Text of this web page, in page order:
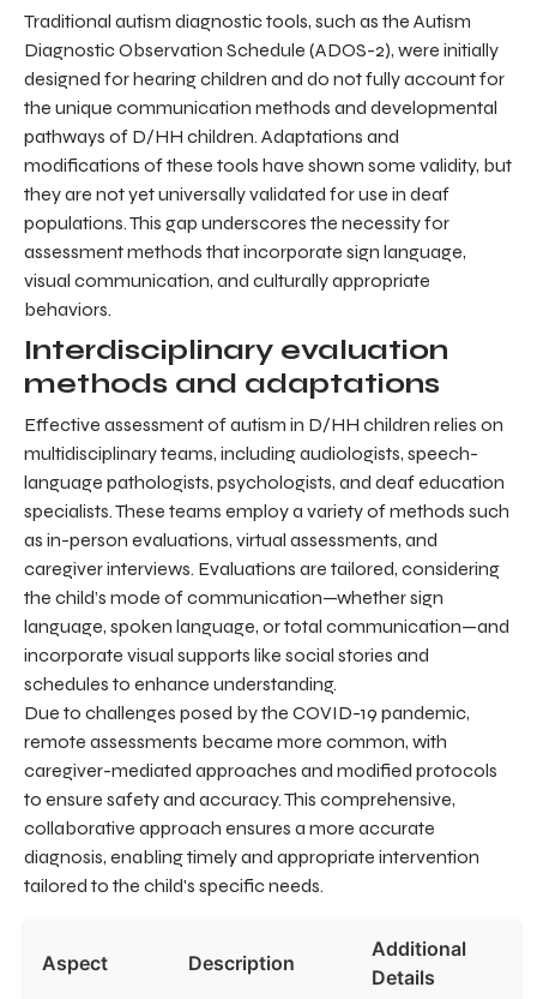
Traditional autism diagnostic tools, such as the Autism
Diagnostic Observation Schedule (ADOS-2), were initially
designed for hearing children and do not fully account for
the unique communication methods and developmental
pathways of D/HH children. Adaptations and
modifications of these tools have shown some validity, but
they are not yet universally validated for use in deaf
populations. This gap underscores the necessity for
assessment methods that incorporate sign language,
visual communication, and culturally appropriate
behaviors.
Interdisciplinary evaluation
methods and adaptations
Effective assessment of autism in D/HH children relies on
multidisciplinary teams, including audiologists, speech-
language pathologists, psychologists, and deaf education
specialists. These teams employ a variety of methods such
as in-person evaluations, virtual assessments, and
caregiver interviews. Evaluations are tailored, considering
the child’s mode of communication—whether sign
language, spoken language, or total communication—and
incorporate visual supports like social stories and
schedules to enhance understanding.
Due to challenges posed by the COVID-19 pandemic,
remote assessments became more common, with
caregiver-mediated approaches and modified protocols
to ensure safety and accuracy. This comprehensive,
collaborative approach ensures a more accurate
diagnosis, enabling timely and appropriate intervention
tailored to the child's specific needs.
Aspect Description
Additional
Details